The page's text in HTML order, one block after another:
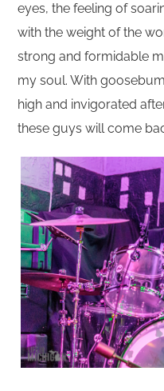
eyes, the feeling of
with the weight of the
strong and formidable
my soul. With
high and invigorated
these guys will come